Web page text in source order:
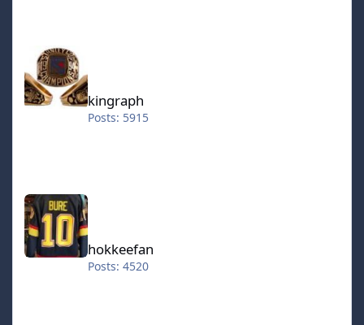
kingraph
Posts: 5915
hokkeefan
hokkeefan
Posts: 4520